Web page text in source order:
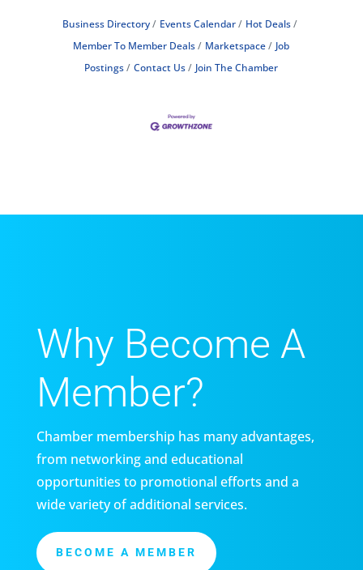
Business Directory Events Calendar
Hot Deals
Member To Member Deals
Marketspace
Job
Postings
Contact Us Join The Chamber
Why Become A
Member?
Chamber membership has many advantages,
from networking and educational
opportunities to promotional efforts and a
wide variety of additional services.
BECOME A MEMBER